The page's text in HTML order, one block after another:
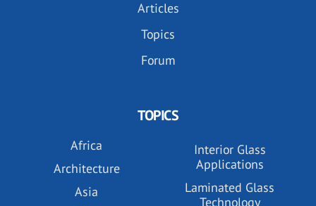
Articles
Topics
Forum
TOPICS
Africa
Architecture
Asia
Interior Glass
Applications
Laminated Glass
Technology